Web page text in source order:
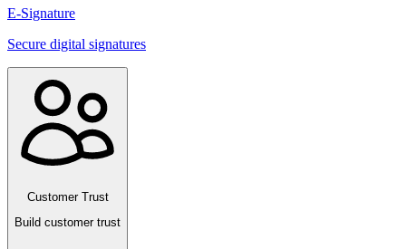
E-Signature
Secure digital signatures
Customer Trust
Build customer trust